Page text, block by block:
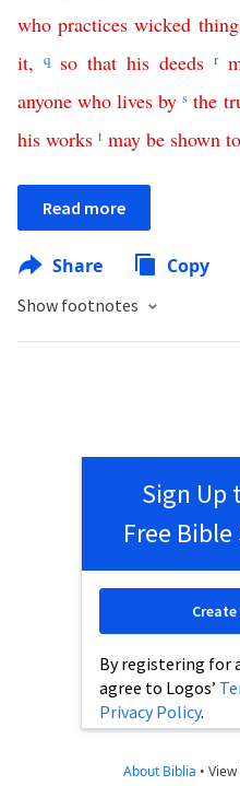
who practices wicked
it, q so that his deeds r
anyone who lives by s the
his works t may be shown to
Read more
Share Copy
Show footnotes
Sign Up
Free
By registering for
agree to Logos’
Privacy Policy.
About Biblia • View